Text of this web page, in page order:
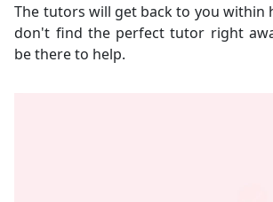
The tutors will get back to you within
don't find the perfect tutor right
be there to help.